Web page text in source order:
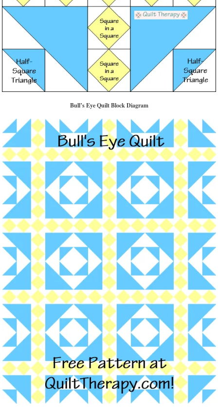
Bull’s Eye Quilt Block Diagram